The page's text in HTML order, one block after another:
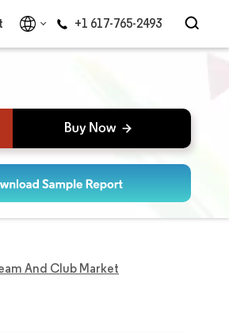
+1 617-765-2493
And Club Market